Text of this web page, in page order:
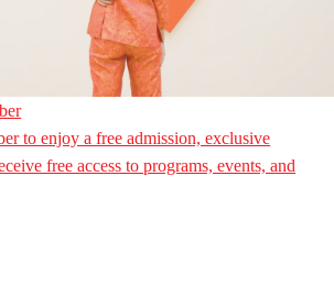
to enjoy a free admission, exclusive
free access to programs, events, and